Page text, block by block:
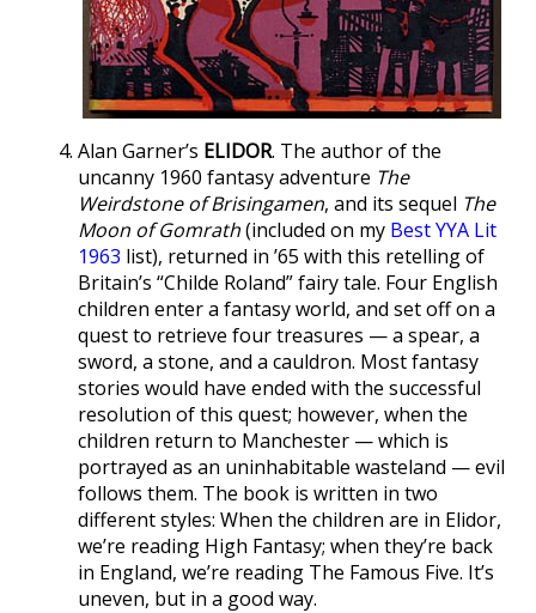
Alan Garner’s ELIDOR. The author of the
uncanny 1960 fantasy adventure The
Weirdstone of Brisingamen, and its sequel The
Moon of Gomrath(included on my Best YYA Lit
1963 list), returned in ’65 with this retelling of
Britain’s “Childe Roland” fairy tale. Four English
children enter a fantasy world, and set off on a
quest to retrieve four treasures — a spear, a
sword, a stone, and a cauldron. Most fantasy
stories would have ended with the successful
resolution of this quest; however, when the
children return to Manchester — which is
portrayed as an uninhabitable wasteland — evil
follows them. The book is written in two
different styles: When the children are in Elidor,
we’re reading High Fantasy; when they’re back
in England, we’re reading The Famous Five. It’s
uneven, but in a good way.